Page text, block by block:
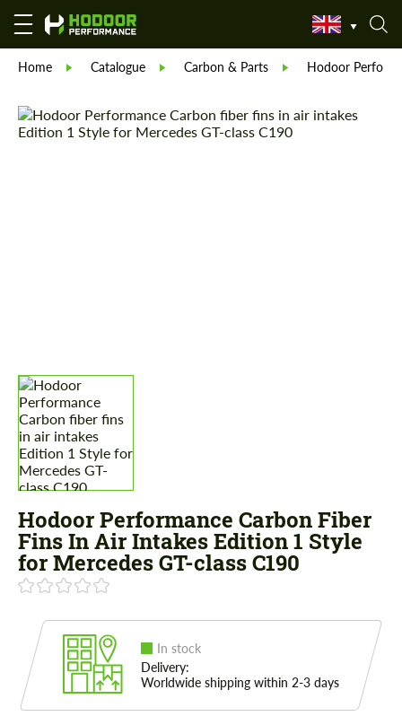
Home Catalogue Carbon & Parts Hodoor
Hodoor Performance Carbon Fiber
Fins In Air Intakes Edition 1 Style
for Mercedes GT-class C190
In stock
Delivery:
Worldwide shipping within 2-3 days